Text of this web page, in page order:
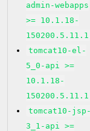
admin-webapps
>= 10.1.18-
150200.5.11.1
tomcat10-el-
5_0-api >=
10.1.18-
150200.5.11.1
tomcat10-
3_1-api >=